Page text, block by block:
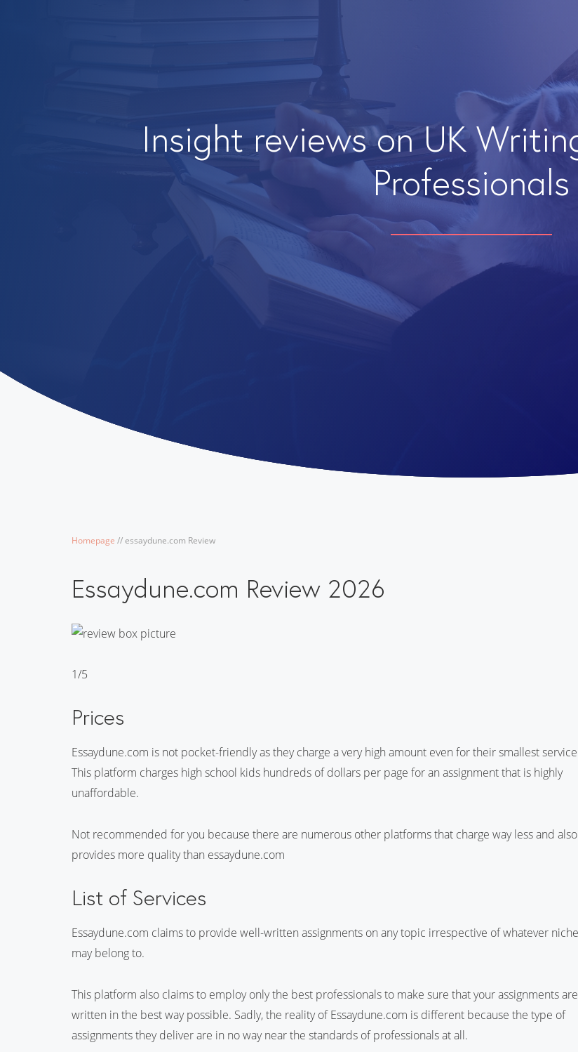
Insight reviews on UK
Professionals
Homepage //essaydune.com Review
Essaydune.com Review 2026
1/5
Prices
Essaydune.com is not pocket-friendly as they charge a very high amount even for their smallest
This platform charges high school kids hundreds of dollars per page for an assignment that is highly
unaffordable.
Not recommended for you because there are numerous other platforms that charge way less and also
provides more quality than essaydune.com
List of Services
Essaydune.com claims to provide well-written assignments on any topic irrespective of whatever
may belong to.
This platform also claims to employ only the best professionals to make sure that your assignments are
written in the best way possible. Sadly, the reality of Essaydune.com is different because the type of
assignments they deliver are in no way near the standards of professionals at all.